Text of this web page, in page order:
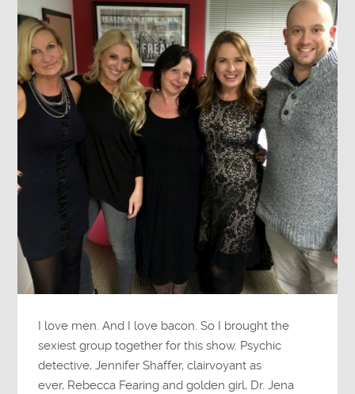
I love men. And I love bacon. So I brought the
sexiest group together for this show. Psychic
detective, Jennifer Shaffer, clairvoyant as
ever, Rebecca Fearing and golden girl, Dr. Jena